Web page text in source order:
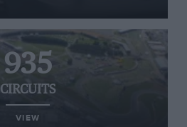
935
CIRCUITS
VIEW